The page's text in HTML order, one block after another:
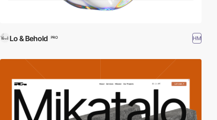
Lo & Behold PRO HM